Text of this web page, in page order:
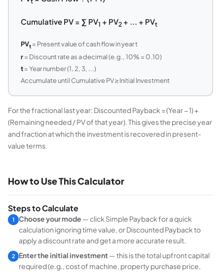
Cumulative PV = ∑ PV1 + PV2+ ... + PVt
PVt= Present value of cash flow in year t
r= Discount rate as a decimal (e.g., 10% = 0.10)
t= Year number (1, 2, 3, ...)
Accumulate until Cumulative PV ≥ Initial Investment
For the fractional last year: Discounted Payback = (Year − 1) +
(Remaining needed / PV of that year). This gives the precise year
and fraction at which the investment is recovered in present-
value terms.
How to Use This Calculator
Steps to Calculate
1 Choose your mode — click Simple Paybackfor a quick
calculation ignoring time value, orDiscounted Paybackto
apply a discount rate and get a more accurate result.
2 Enter the initial investment— this is the total upfront capital
required (e.g., cost of machine, property purchase price,